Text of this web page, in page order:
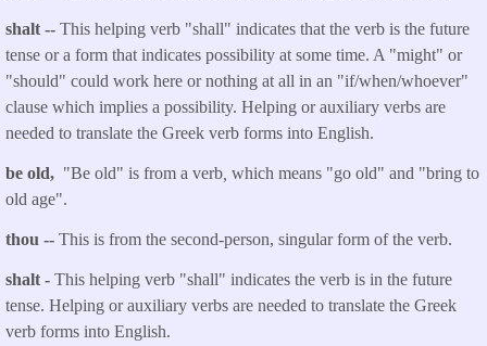
shalt -- This helping verb "shall" indicates that the verb is the future
tense or a form that indicates possibility at some time. A "might" or
"should" could work here or nothing at all in an "if/when/whoever"
clause which implies a possibility. Helping or auxiliary verbs are
needed to translate the Greek verb forms into English.
be old, "Be old" is from a verb which means "go old" and "bring to
old age".
thou -- This is from the second-person, singular form of the verb.
shalt - This helping verb "shall" indicates the verb is in the future
tense. Helping or auxiliary verbs are needed to translate the Greek
verb forms into English.